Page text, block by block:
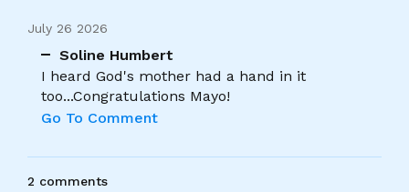
July 26 2026
Soline Humbert
I heard God's mother had a hand in it
too...Congratulations Mayo!
Go To Comment
2 comments